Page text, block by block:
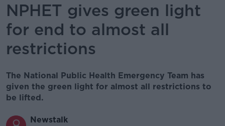
NPHET gives green light
for end to almost all
restrictions
The National Public Health Emergency Team has
given the green light for almost all restrictions to
be lifted.
Newstalk